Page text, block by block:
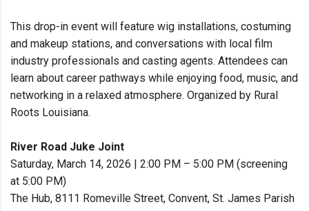
This drop-in event will feature wig installations, costuming
and makeup stations, and conversations with local film
industry professionals and casting agents. Attendees can
learn about career pathways while enjoying food, music, and
networking in a relaxed atmosphere. Organized by Rural
Roots Louisiana.
River Road Juke Joint
Saturday, March 14, 2026 | 2:00 PM – 5:00 PM (screening
at 5:00 PM)
The Hub, 8111 Romeville Street, Convent, St. James Parish